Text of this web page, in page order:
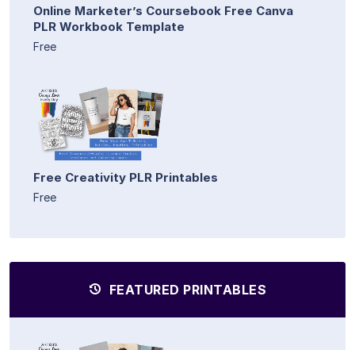
Online Marketer’s Coursebook Free Canva
PLR Workbook Template
Free
Free Creativity PLR Printables
Free
FEATURED PRINTABLES